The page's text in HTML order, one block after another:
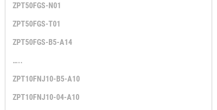
ZPT50FGS-N01
ZPT50FGS-T01
ZPT50FGS-B5-A14
…..
ZPT10FNJ10-B5-A10
ZPT10FNJ10-04-A10